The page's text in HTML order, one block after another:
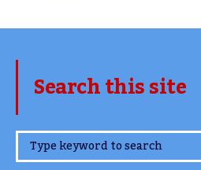
Search this site
www.TheCork.ie